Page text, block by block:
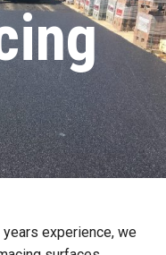
experience, we